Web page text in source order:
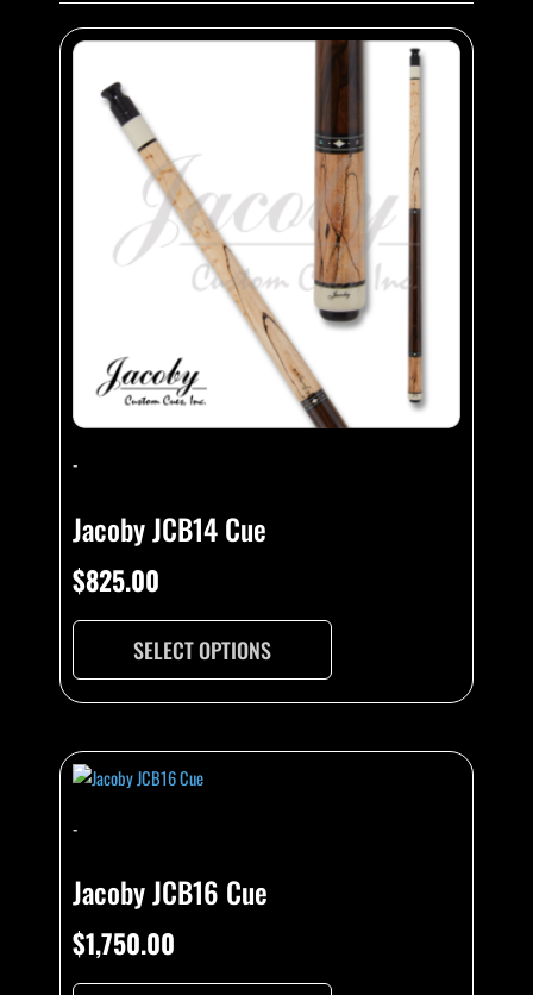
-
Jacoby JCB14 Cue
$825.00
SELECT OPTIONS
-
Jacoby JCB16 Cue
$1,750.00